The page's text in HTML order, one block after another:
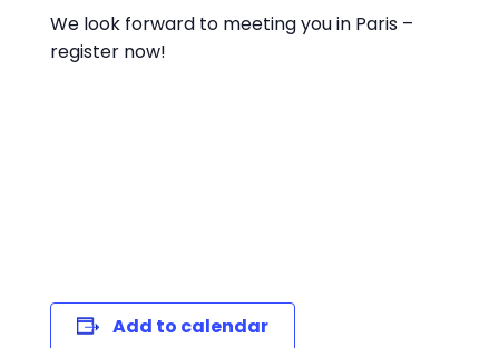
We look forward to meeting you in Paris –
register now!
Add to calendar